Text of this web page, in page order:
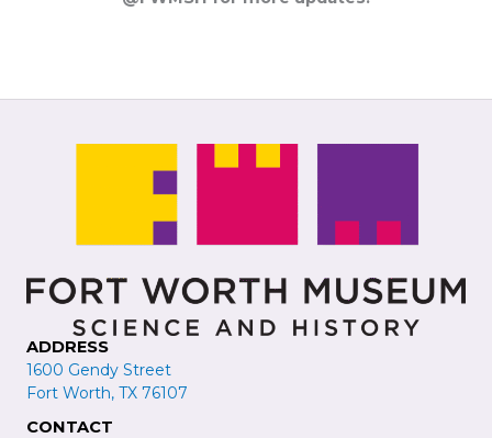
ADDRESS
1600 Gendy Street
Fort Worth, TX 76107
CONTACT